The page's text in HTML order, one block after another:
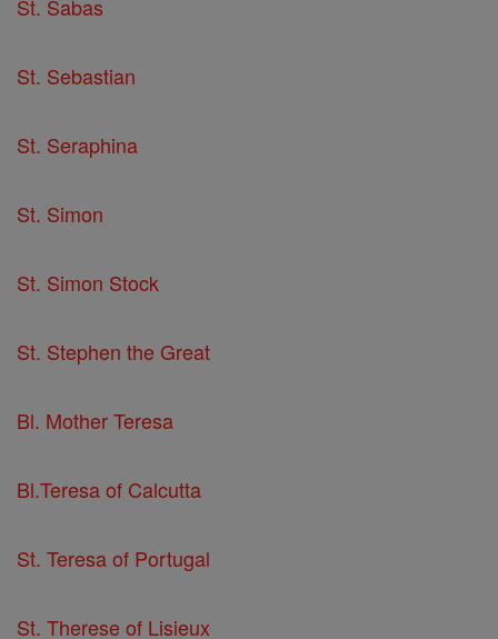
St. Sabas
St. Sebastian
St. Seraphina
St. Simon
St. Simon Stock
St. Stephen the Great
Bl. Mother Teresa
Bl.Teresa of Calcutta
St. Teresa of Portugal
St. Therese of Lisieux